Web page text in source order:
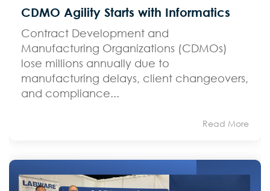
CDMO Agility Starts with Informatics
Contract Development and
Manufacturing Organizations (CDMOs)
lose millions annually due to
manufacturing delays, client changeovers,
and compliance...
Read More